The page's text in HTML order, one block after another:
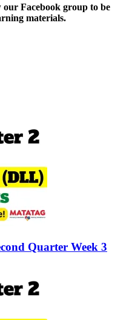
Facebook group to be
materials.
Quarter Week 3